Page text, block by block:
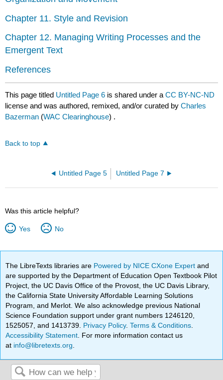
Chapter 11. Style and Revision
Chapter 12. Managing Writing Processes and the
Emergent Text
References
This page titled Untitled Page 6 is shared under aCC BY-NC-ND
license and was authored, remixed, and/or curated byCharles
Bazerman (WAC Clearinghouse) .
Back to top
Untitled Page 5 Untitled Page 7
Was this article helpful?
Yes No
The LibreTexts libraries are Powered by NICE CXone Expertand
are supported by the Department of Education Open Textbook Pilot
Project, the UC Davis Office of the Provost, the UC Davis Library,
the California State University Affordable Learning Solutions
Program, and Merlot. We also acknowledge previous National
Science Foundation support under grant numbers 1246120,
1525057, and 1413739. Privacy Policy.Terms & Conditions
Accessibility Statement . For more information contact us
at info@libretexts.org